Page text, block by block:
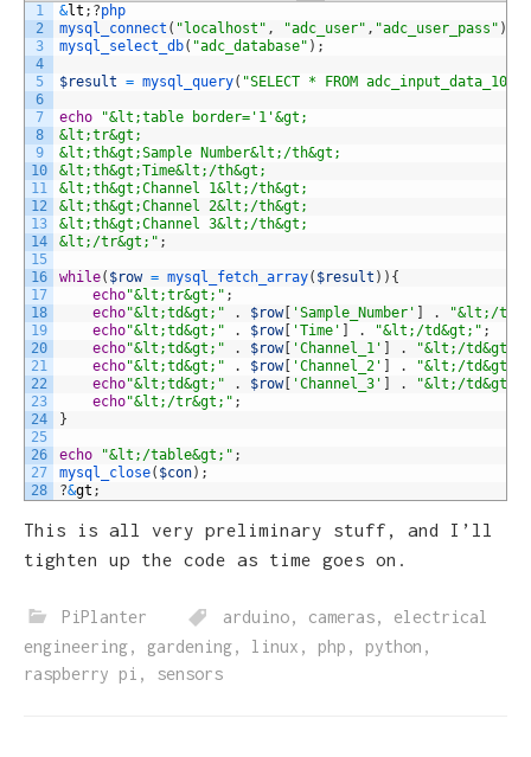
1
2
3
4
5
6
7
8
9
10
11
12
13
14
15
16
17
18
19
20
21
22
23
24
25
26
27
28
&lt ; ?php
mysql_connect ( "localhost" , "adc_user" , "adc_user_pass" )
mysql_select_db( "adc_database" ) ;
$result = mysql_query( "SELECT * FROM adc_input_data_10"
echo
"&lt;table border='1'&gt;
&lt;tr&gt;
&lt;th&gt;Sample Number&lt;/th&gt;
&lt;th&gt;Time&lt;/th&gt;
&lt;th&gt;Channel 1&lt;/th&gt;
&lt;th&gt;Channel 2&lt;/th&gt;
&lt;th&gt;Channel 3&lt;/th&gt;
&lt;/tr&gt;" ;
while( $row = mysql_fetch_array( $result ) ) {
echo"&lt;tr&gt;" ;
echo"&lt;td&gt;" . $row[ 'Sample_Number' ] .
"&lt;/
echo"&lt;td&gt;" . $row[ 'Time' ] . "&lt;/td&gt;" ;
echo"&lt;td&gt;" . $row[ 'Channel_1' ] . "&lt;/td&gt;"
echo"&lt;td&gt;" . $row[ 'Channel_2' ] . "&lt;/td&gt;"
echo"&lt;td&gt;" . $row[ 'Channel_3' ] . "&lt;/td&gt;"
echo"&lt;/tr&gt;" ;
}
echo "&lt;/table&gt;" ;
mysql_close( $con) ;
?&gt ;
This is all very preliminary stuff, and I’ll
tighten up the code as time goes on.
PiPlanter arduino, cameras, electrical
engineering, gardening, linux , php , python ,
raspberry pi , sensors